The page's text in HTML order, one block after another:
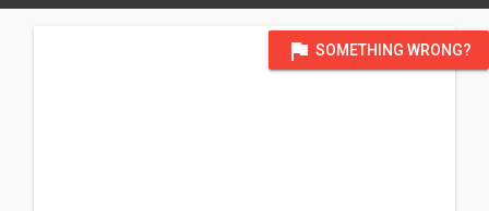
flag SOMETHING WRONG?